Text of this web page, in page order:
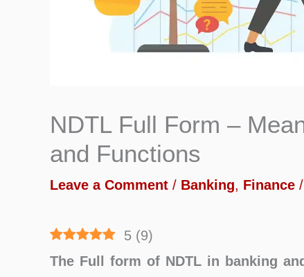
NDTL Full Form –
and Functions
Leave a Comment / Banking, Finance
5 (9)
The Full form of NDTL in banking